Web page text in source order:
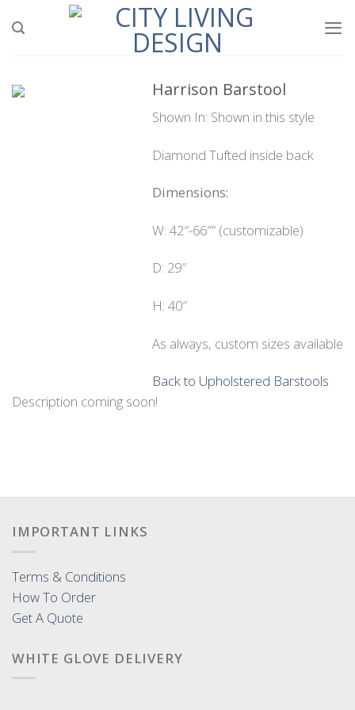
Harrison Barstool
Shown In: Shown in this style
Diamond Tufted inside back
Dimensions:
W: 42″-66″” (customizable)
D: 29″
H: 40″
As always, custom sizes available
Back to Upholstered Barstools
Description coming soon!
IMPORTANT LINKS
Terms & Conditions
How To Order
Get A Quote
WHITE GLOVE DELIVERY